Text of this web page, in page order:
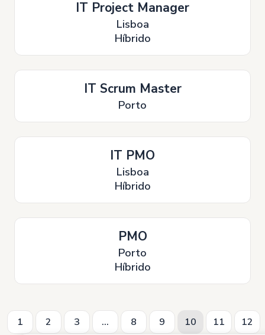
IT Project Manager
Lisboa
Híbrido
IT Scrum Master
Porto
IT PMO
Lisboa
Híbrido
PMO
Porto
Híbrido
1 2 3 ... 8 9 10 11 12